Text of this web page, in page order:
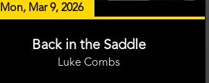
Mon, Mar 9, 2026
Back in the Saddle
Luke Combs